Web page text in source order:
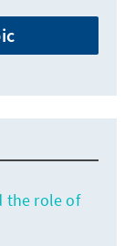
the role of